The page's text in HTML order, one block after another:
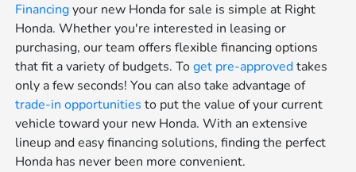
Financingyour new Honda for sale is simple at Right
Honda. Whether you're interested in leasing or
purchasing, our team offers flexible financing options
that fit a variety of budgets. Toget pre-approvedtakes
only a few seconds! You can also take advantage of
trade-in opportunities to put the value of your current
vehicle toward your new Honda. With an extensive
lineup and easy financing solutions, finding the perfect
Honda has never been more convenient.